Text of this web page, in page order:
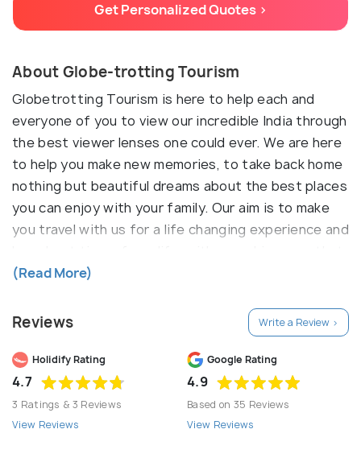
Get Personalized Quotes >
About Globe-trotting Tourism
Globetrotting Tourism is here to help each and
everyone of you to view our incredible India through
the best viewer lenses one could ever. We are here
to help you make new memories, to take back home
nothing but beautiful dreams about the best places
you can enjoy with your family. Our aim is to make
you travel with us for a life changing experience and
you enjoy of all it, hassle free.
(Read More)
Reviews Write a Review >
Holidify Rating
4.7
3 Ratings & 3 Reviews
View Reviews
Google Rating
4.9
Based on 35 Reviews
View Reviews